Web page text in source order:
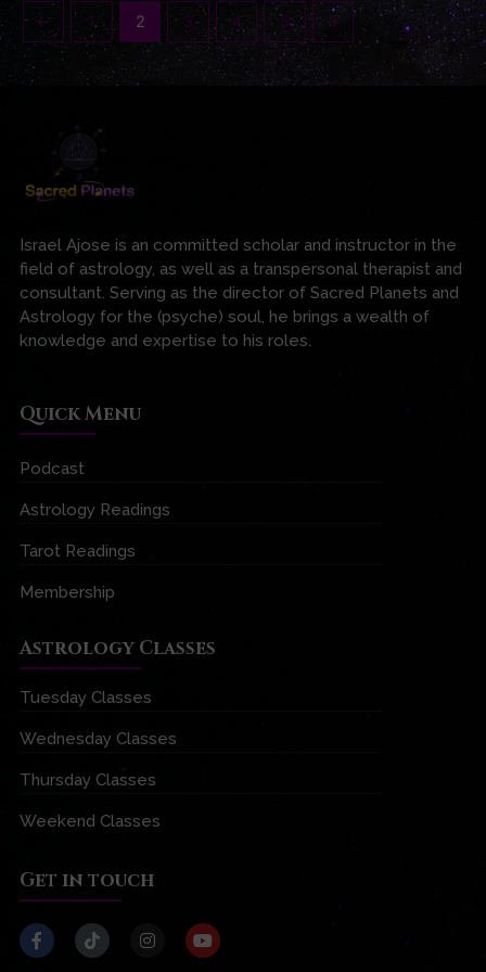
← 1 2 3 4 5 →
Israel Ajose is an committed scholar and instructor in the
field of astrology, as well as a transpersonal therapist and
consultant. Serving as the director of Sacred Planets and
Astrology for the (psyche) soul, he brings a wealth of
knowledge and expertise to his roles.
Quick Menu
Podcast
Astrology Readings
Tarot Readings
Membership
Astrology Classes
Tuesday Classes
Wednesday Classes
Thursday Classes
Weekend Classes
Get in touch
F
a
c
T
i
k
I
n
Y
o
u